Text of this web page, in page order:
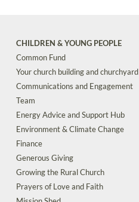
CHILDREN & YOUNG PEOPLE
Common Fund
Your church building and churchyard
Communications and Engagement
Team
Energy Advice and Support Hub
Environment & Climate Change
Finance
Generous Giving
Growing the Rural Church
Prayers of Love and Faith